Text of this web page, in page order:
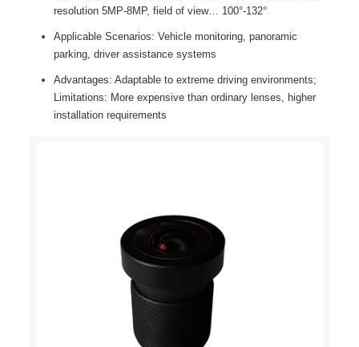
resolution 5MP-8MP, field of view… 100°-132°
Applicable Scenarios: Vehicle monitoring, panoramic
parking, driver assistance systems
Advantages: Adaptable to extreme driving environments;
Limitations: More expensive than ordinary lenses, higher
installation requirements